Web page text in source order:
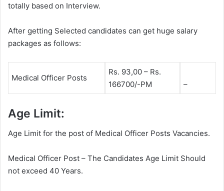
totally based on Interview.
After getting Selected candidates can get huge salary
packages as follows:
Medical Officer Posts
Rs. 93,00 – Rs.
166700/-PM
–
Age Limit:
Age Limit for the post of Medical Officer Posts Vacancies.
Medical Officer Post – The Candidates Age Limit Should
not exceed 40 Years.